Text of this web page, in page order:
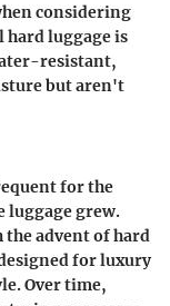
considering
luggage is
resistant,
but aren't
for the
luggage grew.
advent of hard
for luxury
Over time,